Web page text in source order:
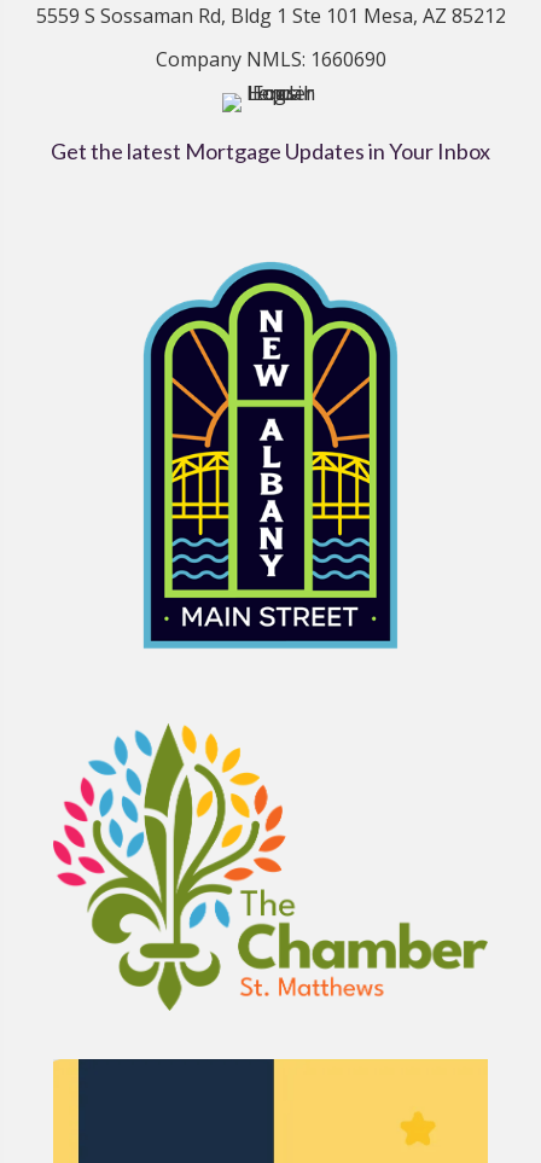
5559 S Sossaman Rd, Bldg 1 Ste 101 Mesa, AZ 85212
Company NMLS: 1660690
Get the latest Mortgage Updates in Your Inbox